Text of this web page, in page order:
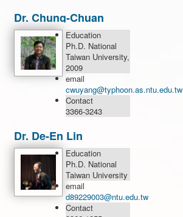
Dr. Chung-Chuan
Yang
Education
Ph.D. National
Taiwan University,
2009
email
cwuyang@typhoon.as.ntu.edu.tw
Contact
3366-3243
Dr. De-En Lin
Education
Ph.D. National
Taiwan University
email
d89229003@ntu.edu.tw
Contact